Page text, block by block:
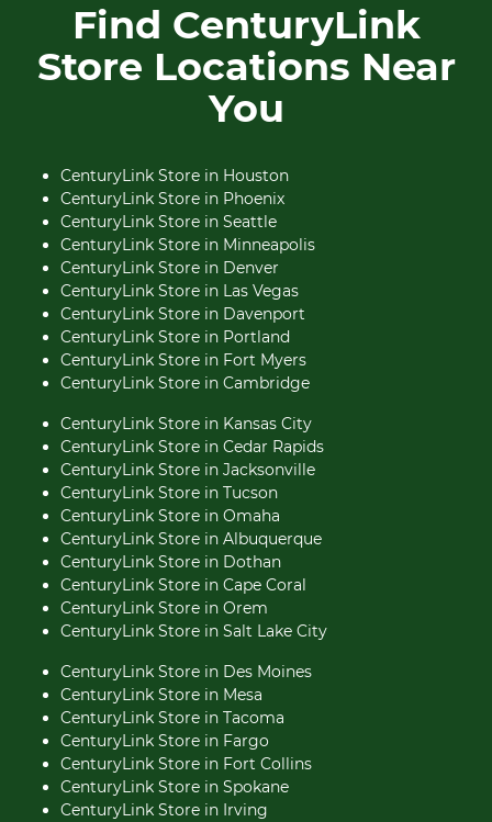
Find CenturyLink
Store Locations Near
You
CenturyLink Store in Houston
CenturyLink Store in Phoenix
CenturyLink Store in Seattle
CenturyLink Store in Minneapolis
CenturyLink Store in Denver
CenturyLink Store in Las Vegas
CenturyLink Store in Davenport
CenturyLink Store in Portland
CenturyLink Store in Fort Myers
CenturyLink Store in Cambridge
CenturyLink Store in Kansas City
CenturyLink Store in Cedar Rapids
CenturyLink Store in Jacksonville
CenturyLink Store in Tucson
CenturyLink Store in Omaha
CenturyLink Store in Albuquerque
CenturyLink Store in Dothan
CenturyLink Store in Cape Coral
CenturyLink Store in Orem
CenturyLink Store in Salt Lake City
CenturyLink Store in Des Moines
CenturyLink Store in Mesa
CenturyLink Store in Tacoma
CenturyLink Store in Fargo
CenturyLink Store in Fort Collins
CenturyLink Store in Spokane
CenturyLink Store in Irving